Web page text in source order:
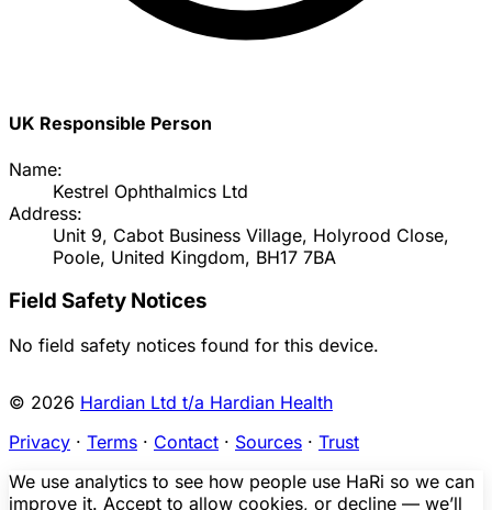
UK Responsible Person
Name:
Kestrel Ophthalmics Ltd
Address:
Unit 9, Cabot Business Village, Holyrood Close,
Poole, United Kingdom, BH17 7BA
Field Safety Notices
No field safety notices found for this device.
© 2026 Hardian Ltd t/a Hardian Health
Privacy · Terms · Contact · Sources · Trust
We use analytics to see how people use HaRi so we can
improve it. Accept to allow cookies, or decline — we’ll